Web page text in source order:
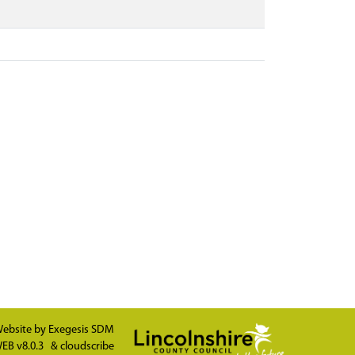
by Exegesis SDM
v8.0.3 & cloudscribe